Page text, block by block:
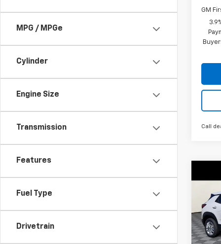
MPG / MPGe
Cylinder
Engine Size
Transmission
Features
Fuel Type
Drivetrain
GM
Call
New
VIN:
Model:
In